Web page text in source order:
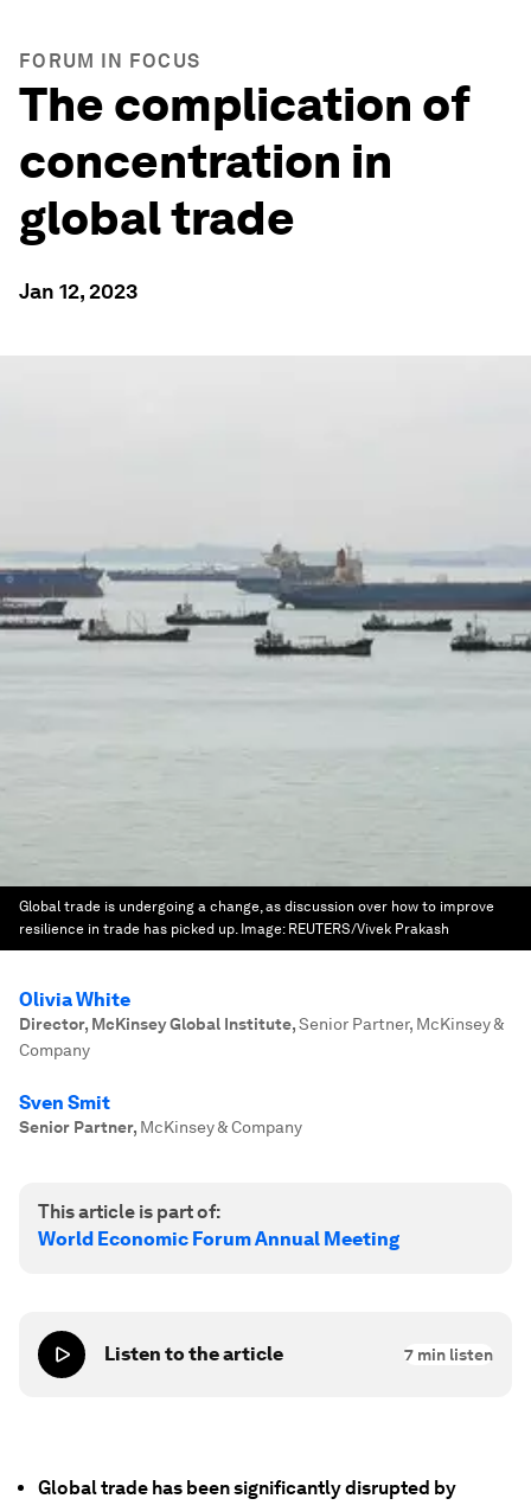
FORUM IN FOCUS
The complication of
concentration in
global trade
Jan 12, 2023
Global trade is undergoing a change, as discussion over how to improve
resilience in trade has picked up. Image: REUTERS/Vivek Prakash
Olivia White
Director, McKinsey Global Institute,Senior Partner, McKinsey &
Company
Sven Smit
Senior Partner, McKinsey & Company
This article is part of:
World Economic Forum Annual Meeting
Listen to the article 7 min listen
Global trade has been significantly disrupted by